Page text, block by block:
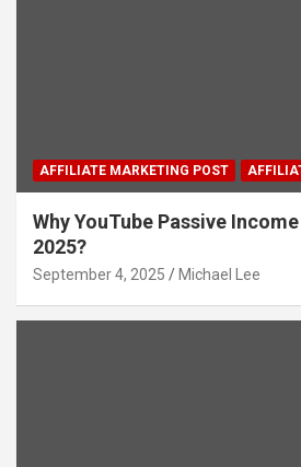
AFFILIATE MARKETING POST
Why YouTube Passive
2025?
September 4, 2025 Michael Lee